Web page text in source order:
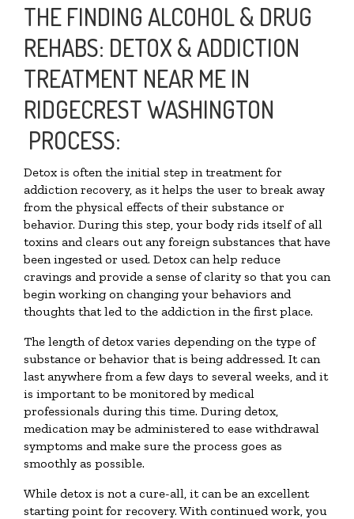
THE FINDING ALCOHOL & DRUG
REHABS: DETOX & ADDICTION
TREATMENT NEAR ME IN
RIDGECREST WASHINGTON
PROCESS:
Detox is often the initial step in treatment for
addiction recovery, as it helps the user to break away
from the physical effects of their substance or
behavior. During this step, your body rids itself of all
toxins and clears out any foreign substances that have
been ingested or used. Detox can help reduce
cravings and provide a sense of clarity so that you can
begin working on changing your behaviors and
thoughts that led to the addiction in the first place.
The length of detox varies depending on the type of
substance or behavior that is being addressed. It can
last anywhere from a few days to several weeks, and it
is important to be monitored by medical
professionals during this time. During detox,
medication may be administered to ease withdrawal
symptoms and make sure the process goes as
smoothly as possible.
While detox is not a cure-all, it can be an excellent
starting point for recovery. With continued work, you